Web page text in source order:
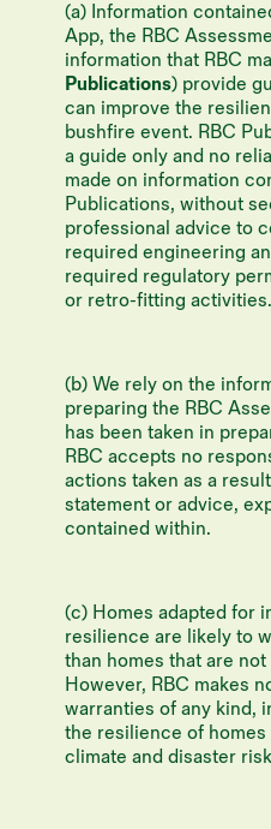
(a) Information
App, the RBC
information that RBC
Publications) provide
can improve the
bushfire event. RBC
a guide only and no
made on information
Publications, without
professional advice to
required engineering
required regulatory
or retro-fitting activities.
(b) We rely on the
preparing the RBC
has been taken in
RBC accepts no
actions taken as a
statement or advice,
contained within.
(c) Homes adapted for
resilience are likely to
than homes that are
However, RBC makes
warranties of any kind,
the resilience of homes
climate and disaster